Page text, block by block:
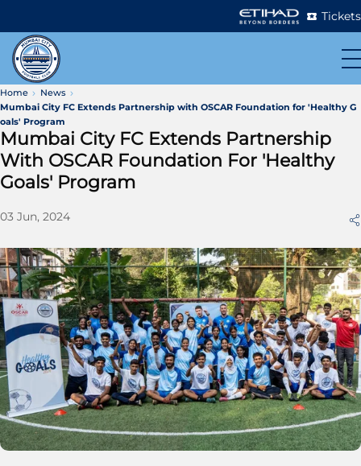
Tickets
Home
News
Mumbai City FC Extends Partnership with OSCAR Foundation for 'Healthy G
oals' Program
Mumbai City FC Extends Partnership
With OSCAR Foundation For 'Healthy
Goals' Program
03 Jun, 2024